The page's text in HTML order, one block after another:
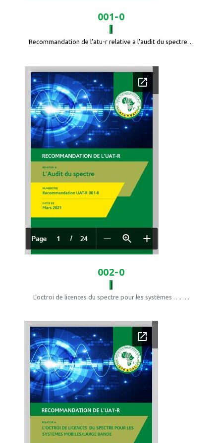
001-0
Recommandation de l’atu-r relative a l’audit du spectre…
002-0
L’octroi de licences du spectre pour les systèmes ……..